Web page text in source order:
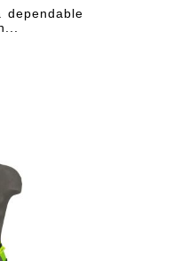
dependable